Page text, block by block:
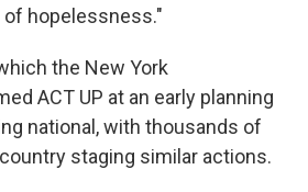
hopelessness."
the New York
ACT UP at an early planning
national, with thousands of
staging similar actions.